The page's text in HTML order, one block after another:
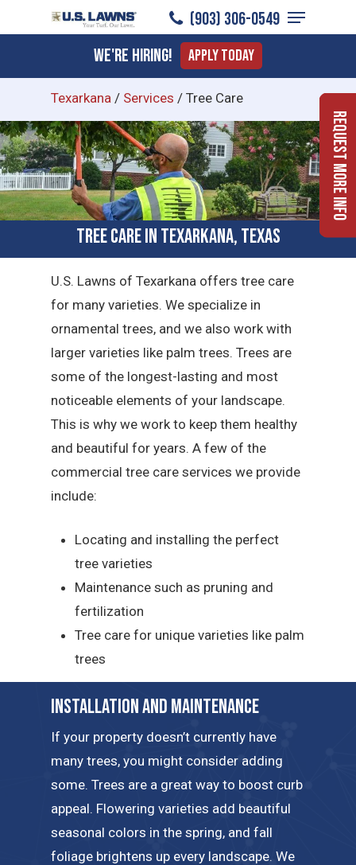
to
content
(903) 306-0549
Menu
We're Hiring! Apply Today
Texarkana / Services / Tree Care
Tree Care in Texarkana, Texas
U.S. Lawns of Texarkana offers tree care
for many varieties. We specialize in
ornamental trees, and we also work with
larger varieties like palm trees. Trees are
some of the longest-lasting and most
noticeable elements of your landscape.
This is why we work to keep them healthy
and beautiful for years. A few of the
commercial tree care services we provide
include:
Locating and installing the perfect
tree varieties
Maintenance such as pruning and
fertilization
Tree care for unique varieties like palm
trees
Installation and Maintenance
If your property doesn’t currently have
many trees, you might consider adding
some. Trees are a great way to boost curb
appeal. Flowering varieties add beautiful
seasonal colors in the spring, and fall
foliage brightens up every landscape. We
Request More Info
Menu